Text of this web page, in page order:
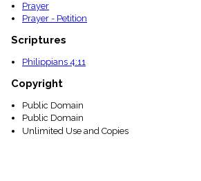
Prayer
Prayer - Petition
Scriptures
Philippians 4:11
Copyright
Public Domain
Public Domain
Unlimited Use and Copies